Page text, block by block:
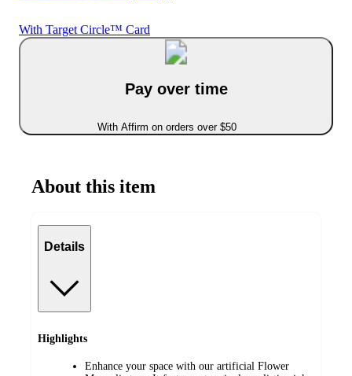
With Target Circle™ Card
Pay over time
With Affirm on orders over $50
About this item
Details
Highlights
Enhance your space with our artificial Flower